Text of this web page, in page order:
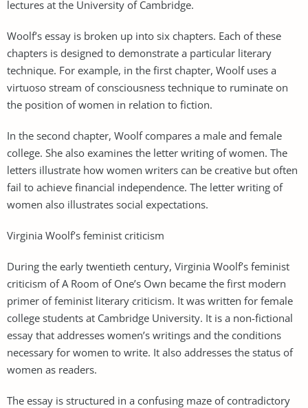
lectures at the University of Cambridge.
Woolf’s essay is broken up into six chapters. Each of these
chapters is designed to demonstrate a particular literary
technique. For example, in the first chapter, Woolf uses a
virtuoso stream of consciousness technique to ruminate on
the position of women in relation to fiction.
In the second chapter, Woolf compares a male and female
college. She also examines the letter writing of women. The
letters illustrate how women writers can be creative but often
fail to achieve financial independence. The letter writing of
women also illustrates social expectations.
Virginia Woolf’s feminist criticism
During the early twentieth century, Virginia Woolf’s feminist
criticism of A Room of One’s Own became the first modern
primer of feminist literary criticism. It was written for female
college students at Cambridge University. It is a non-fictional
essay that addresses women’s writings and the conditions
necessary for women to write. It also addresses the status of
women as readers.
The essay is structured in a confusing maze of contradictory